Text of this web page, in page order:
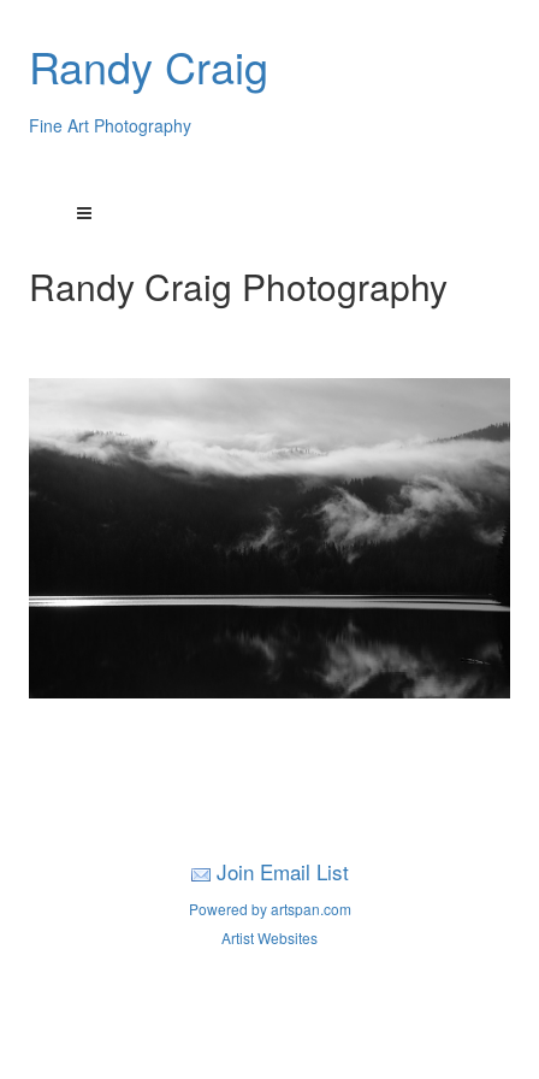
Randy Craig
Fine Art Photography
Randy Craig Photography
Join Email List
Powered by artspan.com
Artist Websites